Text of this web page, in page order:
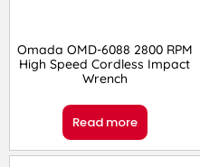
Omada OMD-6088 2800 RPM
High Speed Cordless Impact
Wrench
Read more